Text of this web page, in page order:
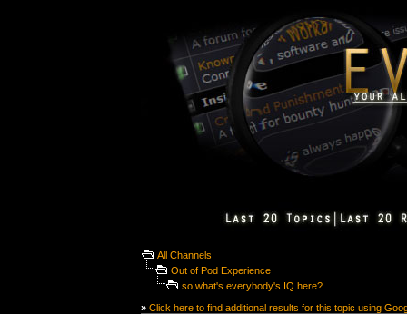
All Channels
Out of Pod Experience
so what's everybody's IQ here?
» Click here to find additional results for this topic using